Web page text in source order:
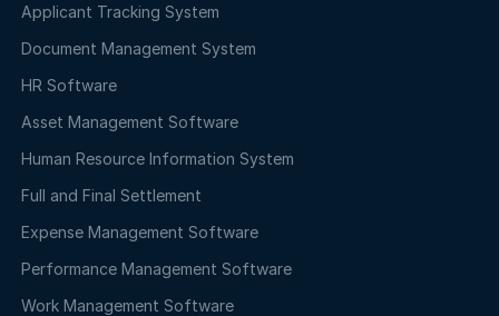
Applicant Tracking System
Document Management System
HR Software
Asset Management Software
Human Resource Information System
Full and Final Settlement
Expense Management Software
Performance Management Software
Work Management Software